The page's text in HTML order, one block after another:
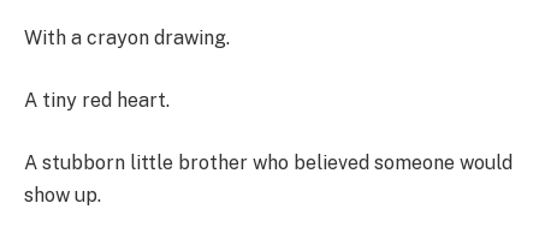
With a crayon drawing.
A tiny red heart.
A stubborn little brother who believed someone would
show up.